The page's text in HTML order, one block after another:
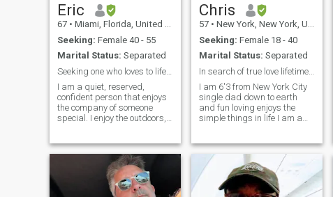
Eric
67 • Miami, Florida, United States
Seeking: Female 40 - 55
Marital Status: Separated
Seeking one who loves to life with another.
I am a quiet, reserved,
confident person that enjoys
the company of someone
special. I enjoy the outdoors,
many hobbies, but I like to
travel to meet others and
learn to embrace their
Chris
57 • New York, New York, United States
Seeking: Female 18 - 40
Marital Status: Separated
In search of true love lifetime partner
I am 6'3 from New York City
single dad down to earth
and fun loving enjoys the
simple things in life I am a
very handy and enjoy
building things also very
romantic with the right
woman